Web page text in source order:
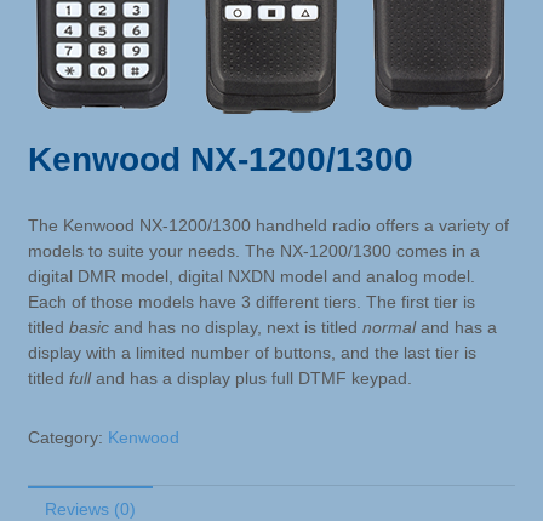
Kenwood NX-1200/1300
The Kenwood NX-1200/1300 handheld radio offers a variety of
models to suite your needs. The NX-1200/1300 comes in a
digital DMR model, digital NXDN model and analog model.
Each of those models have 3 different tiers. The first tier is
titled basicand has no display, next is titled normaland has a
display with a limited number of buttons, and the last tier is
titled fulland has a display plus full DTMF keypad.
Category: Kenwood
Reviews (0)